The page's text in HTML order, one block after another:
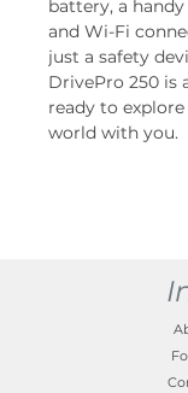
battery, a
and Wi-Fi
just a safety
DrivePro 250 is
ready to
world with you.